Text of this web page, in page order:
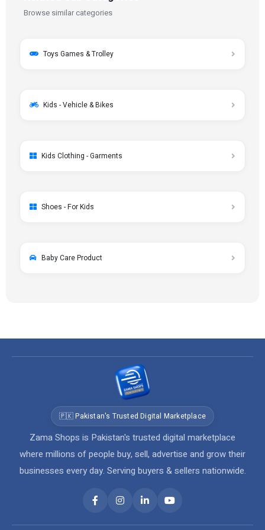
Browse similar categories
Toys Games & Trolley
Kids - Vehicle & Bikes
Kids Clothing - Garments
Shoes - For Kids
Baby Care Product
🇵🇰 Pakistan's Trusted Digital Marketplace
Zama Shops is Pakistan's trusted digital marketplace
where millions of people buy, sell, advertise and grow their
businesses every day. Serving buyers & sellers nationwide.